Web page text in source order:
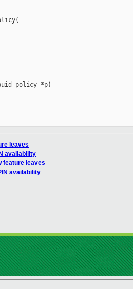
*p)
leaves
availability
feature leaves
availability